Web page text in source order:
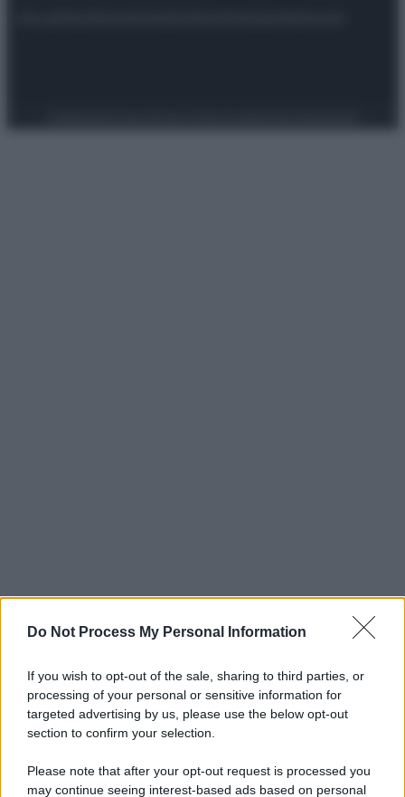
Do Not Process My Personal Information
If you wish to opt-out of the sale, sharing to third parties, or
processing of your personal or sensitive information for
targeted advertising by us, please use the below opt-out
section to confirm your selection.
Please note that after your opt-out request is processed you
may continue seeing interest-based ads based on personal